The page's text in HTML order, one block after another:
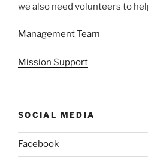
we also need volunteers to
Management Team
Mission Support
SOCIAL MEDIA
Facebook